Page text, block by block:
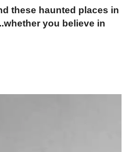
these haunted places in
you believe in